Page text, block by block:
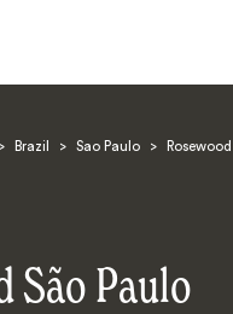
> Brazil > Sao Paulo >
São Paulo